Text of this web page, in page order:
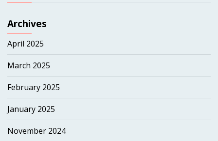
Archives
April 2025
March 2025
February 2025
January 2025
November 2024